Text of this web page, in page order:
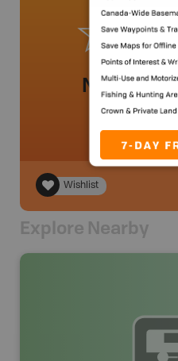
No
Wishlist
Explore Nearby